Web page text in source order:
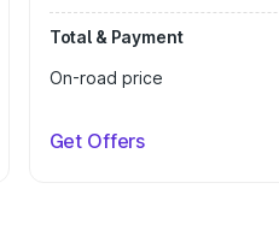
Total & Payment
On-road price
Get Offers